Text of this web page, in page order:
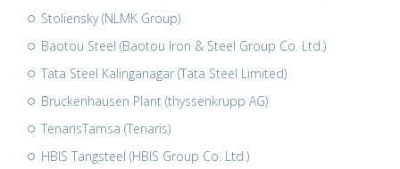
Stoliensky (NLMK Group)
Baotou Steel (Baotou Iron & Steel Group Co. Ltd.)
Tata Steel Kalinganagar (Tata Steel Limited)
Bruckenhausen Plant (thyssenkrupp AG)
TenarisTamsa (Tenaris)
HBIS Tangsteel (HBIS Group Co. Ltd.)